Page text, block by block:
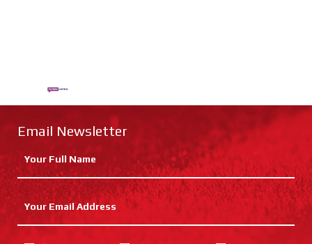
Email Newsletter